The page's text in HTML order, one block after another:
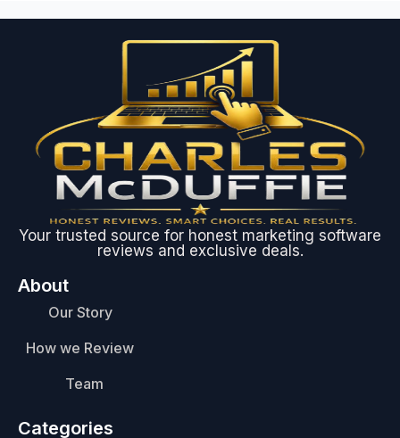
Your trusted source for honest marketing software
reviews and exclusive deals.
About
Our Story
How we Review
Team
Categories